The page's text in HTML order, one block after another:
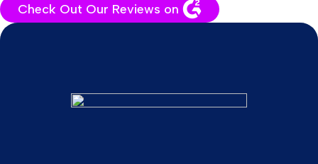
Check Out Our Reviews on